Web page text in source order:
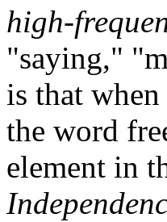
high-
"saying,"
is that
the word
element in